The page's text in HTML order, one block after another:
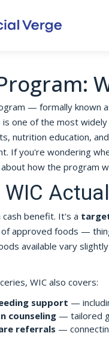
— formally known
one of the most widely
nutrition education,
If you're wondering
how the program
WIC
cash benefit. It's a
approved foods —
available vary
WIC also covers:
support —
counseling— tailored
referrals —